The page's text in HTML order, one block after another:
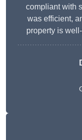
compliant with
was efficient,
property is